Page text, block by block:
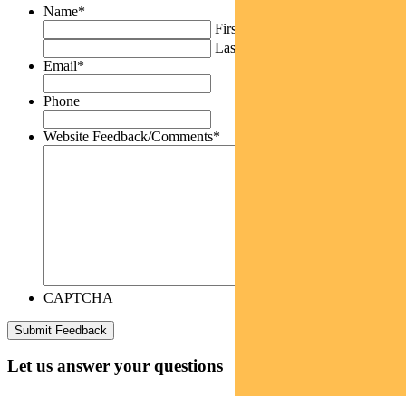
Name*
First
Last
Email*
Phone
Website Feedback/Comments*
CAPTCHA
Let us answer your questions